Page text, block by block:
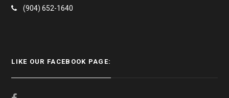
(904) 652-1640
LIKE OUR FACEBOOK PAGE: